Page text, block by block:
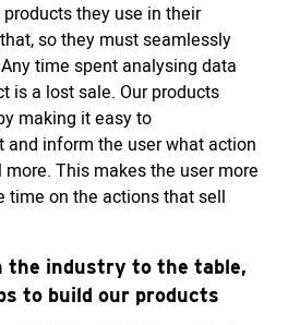
products they use in their
,sothey mustseamlessly
time spent analysing data
is a lost sale. Our products
making it easy to
and inform the user whataction
This makes the user more
time on the actions that sell
the industry to the table,
to build our products